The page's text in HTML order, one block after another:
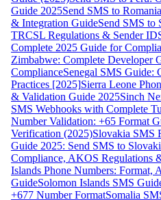
Guide 2025Send SMS to
& Integration GuideSend SMS to
TRCSL Regulations & Sender ID
Complete 2025 Guide for
Zimbabwe: Complete Developer
ComplianceSenegal SMS Guide:
Practices [2025]Sierra Leone
& Validation Guide 2025Sinch
SMS Webhooks with Complete
Number Validation: +65 Format
Verification (2025)Slovakia SMS
Guide 2025: Send SMS to
Compliance, AKOS Regulations
Islands Phone Numbers: Format,
GuideSolomon Islands SMS
+677 Number FormatSomalia